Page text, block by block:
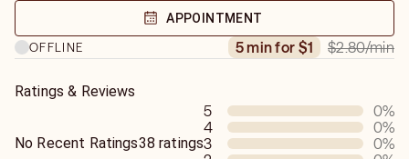
💙4. I specialize in predictions.
💙5. I give you information that you are not only wanting
to know, but also about things you need to know.
💙7. I help to make people's lives change a lot for the
💙9. I do not tell lies and I do not placate.
APPOINTMENT
OFFLINE
5 min for $1 $2.80/min
Ratings & Reviews
No Recent Ratings38 ratings
5 0%
4
0%
3
0%